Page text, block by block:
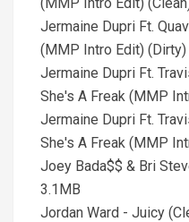
Jermaine Dupri Ft.
(MMP Intro Edit) (Dirty)
Jermaine Dupri Ft.
She's A Freak (MMP
Jermaine Dupri Ft.
She's A Freak (MMP
Joey Bada$$ & Bri
3.1MB
Jordan Ward - Juicy